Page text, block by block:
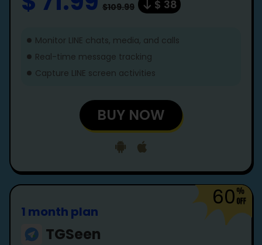
$109.99 $ 38
Monitor LINE chats, media, and calls
Real-time message tracking
Capture LINE screen activities
BUY NOW
60
1 month plan
TGSeen